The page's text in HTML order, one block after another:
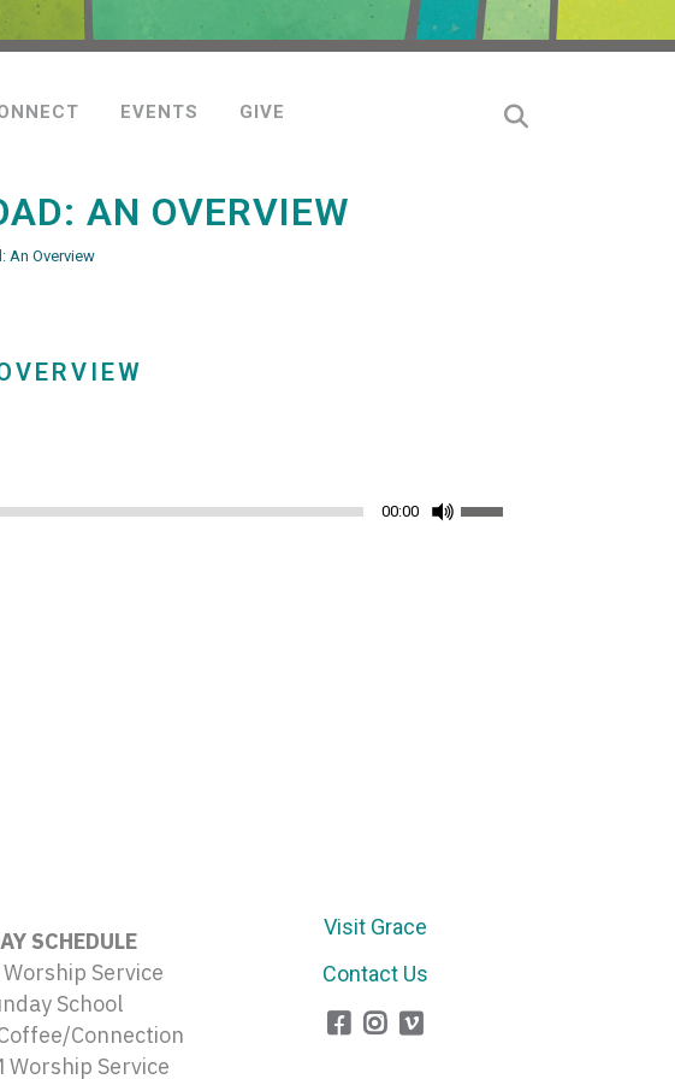
EVENTS GIVE
AN OVERVIEW
An Overview
00:00
Use
SCHEDULE
Service
School
Connection
Worship Service
Visit Grace
Contact Us